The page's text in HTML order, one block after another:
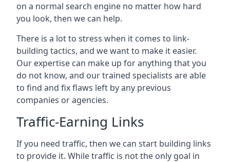
on a normal search engine no matter how hard
you look, then we can help.
There is a lot to stress when it comes to link-
building tactics, and we want to make it easier.
Our expertise can make up for anything that you
do not know, and our trained specialists are able
to find and fix flaws left by any previous
companies or agencies.
Traffic-Earning Links
If you need traffic, then we can start building links
to provide it. While traffic is not the only goal in